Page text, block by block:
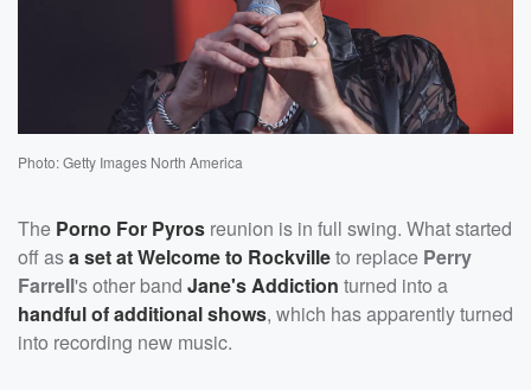
Photo: Getty Images North America
The Porno For Pyros reunion is in full swing. What started
off asa set at Welcome to Rockvilleto replace Perry
Farrell's other band Jane's Addiction turned into a
handful of additional shows, which has apparently turned
into recording new music.